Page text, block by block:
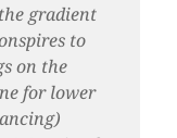
gradient
to
on the
for lower